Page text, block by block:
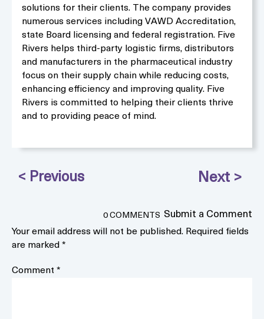
solutions for their clients. The company provides
numerous services including VAWD Accreditation,
state Board licensing and federal registration. Five
Rivers helps third-party logistic firms, distributors
and manufacturers in the pharmaceutical industry
focus on their supply chain while reducing costs,
enhancing efficiency and improving quality. Five
Rivers is committed to helping their clients thrive
and to providing peace of mind.
0 COMMENTS Submit a Comment
Your email address will not be published. Required fields
are marked*
Comment*